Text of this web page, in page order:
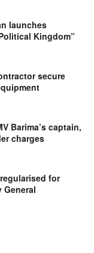
launches
Kingdom”
secure
Barima’s captain,
charges
for